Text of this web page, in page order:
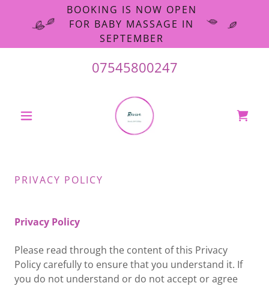
BOOKING IS NOW OPEN
FOR BABY MASSAGE IN
SEPTEMBER
07545800247
PRIVACY POLICY
Privacy Policy
Please read through the content of this Privacy
Policy carefully to ensure that you understand it. If
you do not understand or do not accept or agree